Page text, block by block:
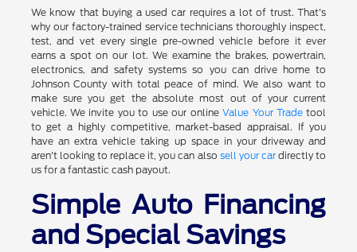
We know that buying a used car requires a lot of trust. That's
why our factory-trained service technicians thoroughly inspect,
test, and vet every single pre-owned vehicle before it ever
earns a spot on our lot. We examine the brakes, powertrain,
electronics, and safety systems so you can drive home to
Johnson County with total peace of mind. We also want to
make sure you get the absolute most out of your current
vehicle. We invite you to use our onlineValue Your Trade tool
to get a highly competitive, market-based appraisal. If you
have an extra vehicle taking up space in your driveway and
aren't looking to replace it, you can also sell your car directly to
us for a fantastic cash payout.
Simple Auto Financing
and Special Savings